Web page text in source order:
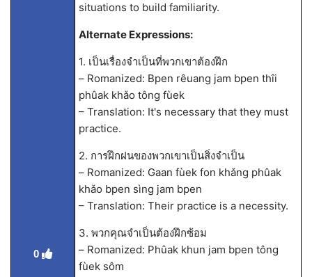
0
situations to build familiarity.
Alternate Expressions:
1. เป็นเรื่องจำเป็นที่พวกเขาต้องฝึก
– Romanized: Bpen rêuang jam bpen thîi
phûak khǎo tông fùek
– Translation: It's necessary that they must
practice.
2. การฝึกฝนของพวกเขาเป็นสิ่งจำเป็น
– Romanized: Gaan fùek fon khǎng phûak
khǎo bpen sìng jam bpen
– Translation: Their practice is a necessity.
3. พวกคุณจำเป็นต้องฝึกซ้อม
– Romanized: Phûak khun jam bpen tông
fùek sôm